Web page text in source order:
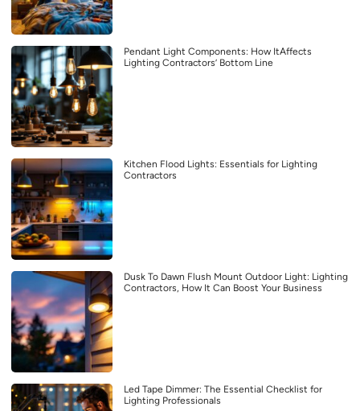
Pendant Light Components: How ItAffects
Lighting Contractors’ Bottom Line
Kitchen Flood Lights: Essentials for Lighting
Contractors
Dusk To Dawn Flush Mount Outdoor Light: Lighting
Contractors, How It Can Boost Your Business
Led Tape Dimmer: The Essential Checklist for
Lighting Professionals